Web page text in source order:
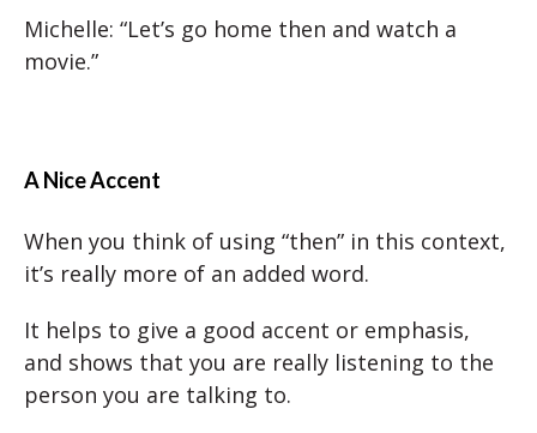
Michelle: “Let’s go home then and watch a
movie.”
A Nice Accent
When you think of using “then” in this context,
it’s really more of an added word.
It helps to give a good accent or emphasis,
and shows that you are really listening to the
person you are talking to.